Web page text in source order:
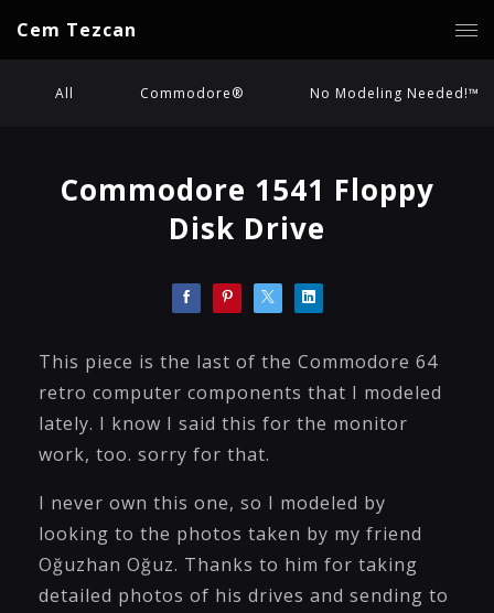
Cem Tezcan
All Commodore® No Modeling Needed!™
Commodore 1541 Floppy
Disk Drive
This piece is the last of the Commodore 64
retro computer components that I modeled
lately. I know I said this for the monitor
work, too. sorry for that.
I never own this one, so I modeled by
looking to the photos taken by my friend
Oğuzhan Oğuz. Thanks to him for taking
detailed photos of his drives and sending to